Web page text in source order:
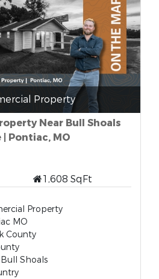
Property
Near Bull Shoals
| Pontiac, MO
1,608 SqFt
Property
MO
County
Shoals